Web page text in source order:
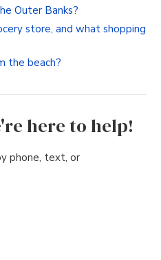
Outer Banks?
store, and what shopping
the beach?
here to help!
phone, text, or